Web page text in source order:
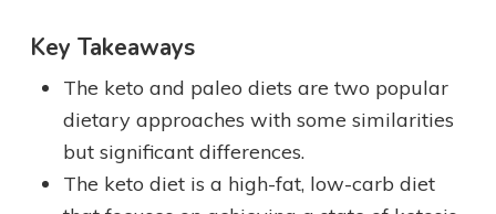
Key Takeaways
The keto and paleo diets are two popular
dietary approaches with some similarities
but significant differences.
The keto diet is a high-fat, low-carb diet